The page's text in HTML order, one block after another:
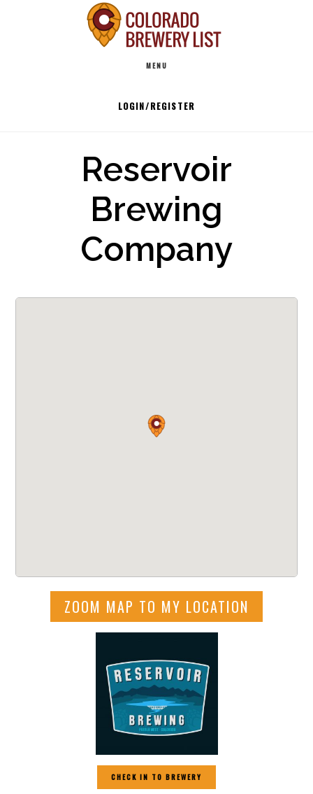
MENU
LOGIN/REGISTER
Reservoir
Brewing
Company
ZOOM MAP TO MY LOCATION
CHECK IN TO BREWERY